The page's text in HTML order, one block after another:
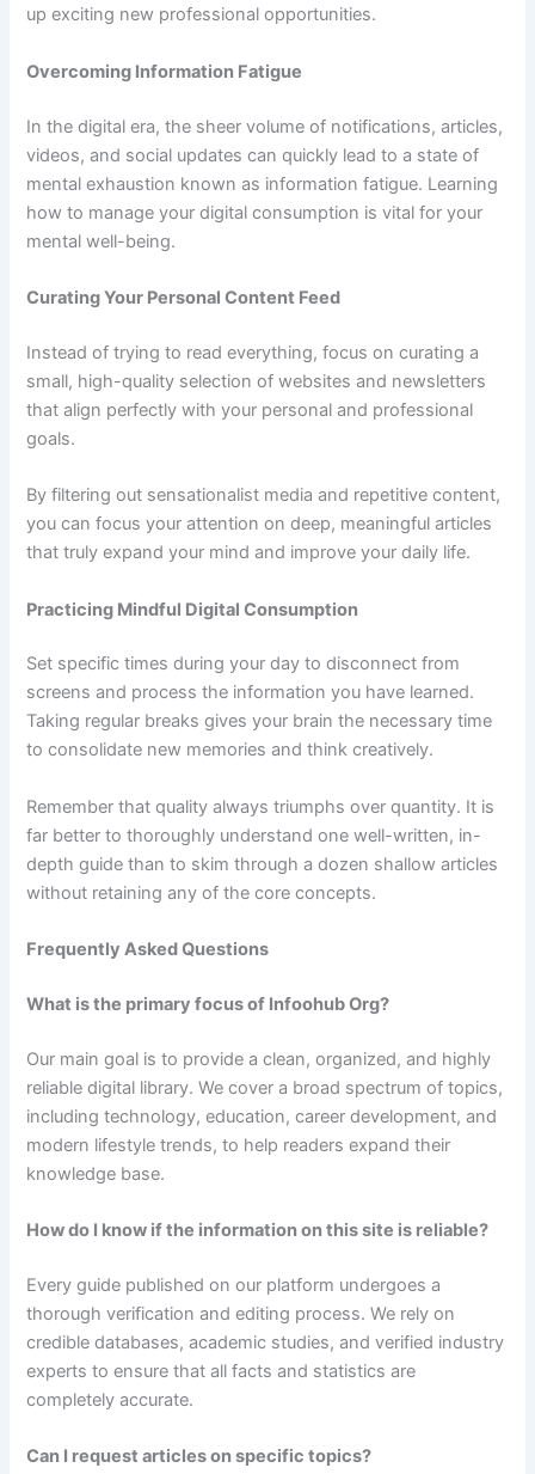
up exciting new professional opportunities.
Overcoming Information Fatigue
In the digital era, the sheer volume of notifications, articles,
videos, and social updates can quickly lead to a state of
mental exhaustion known as information fatigue. Learning
how to manage your digital consumption is vital for your
mental well-being.
Curating Your Personal Content Feed
Instead of trying to read everything, focus on curating a
small, high-quality selection of websites and newsletters
that align perfectly with your personal and professional
goals.
By filtering out sensationalist media and repetitive content,
you can focus your attention on deep, meaningful articles
that truly expand your mind and improve your daily life.
Practicing Mindful Digital Consumption
Set specific times during your day to disconnect from
screens and process the information you have learned.
Taking regular breaks gives your brain the necessary time
to consolidate new memories and think creatively.
Remember that quality always triumphs over quantity. It is
far better to thoroughly understand one well-written, in-
depth guide than to skim through a dozen shallow articles
without retaining any of the core concepts.
Frequently Asked Questions
What is the primary focus of Infoohub Org?
Our main goal is to provide a clean, organized, and highly
reliable digital library. We cover a broad spectrum of topics,
including technology, education, career development, and
modern lifestyle trends, to help readers expand their
knowledge base.
How do I know if the information on this site is reliable?
Every guide published on our platform undergoes a
thorough verification and editing process. We rely on
credible databases, academic studies, and verified industry
experts to ensure that all facts and statistics are
completely accurate.
Can I request articles on specific topics?